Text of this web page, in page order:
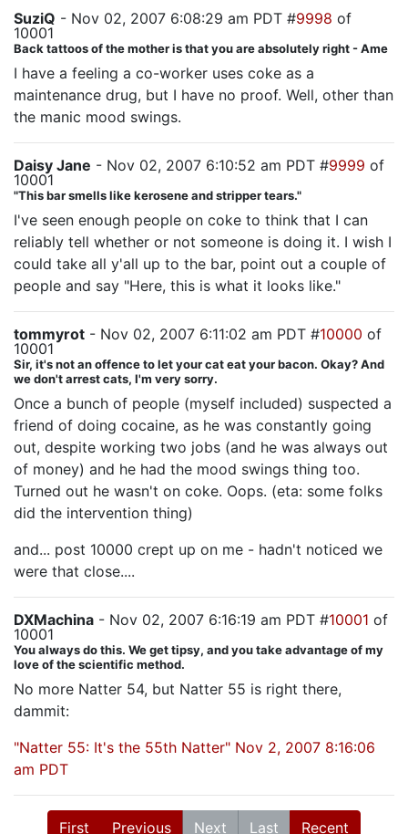
SuziQ - Nov 02, 2007 6:08:29 am PDT #9998 of
10001
Back tattoos of the mother is that you are absolutely right - Ame
I have a feeling a co-worker uses coke as a
maintenance drug, but I have no proof. Well, other than
the manic mood swings.
Daisy Jane - Nov 02, 2007 6:10:52 am PDT #9999 of
10001
"This bar smells like kerosene and stripper tears."
I've seen enough people on coke to think that I can
reliably tell whether or not someone is doing it. I wish I
could take all y'all up to the bar, point out a couple of
people and say "Here, this is what it looks like."
tommyrot - Nov 02, 2007 6:11:02 am PDT #10000 of
10001
Sir, it's not an offence to let your cat eat your bacon. Okay? And
we don't arrest cats, I'm very sorry.
Once a bunch of people (myself included) suspected a
friend of doing cocaine, as he was constantly going
out, despite working two jobs (and he was always out
of money) and he had the mood swings thing too.
Turned out he wasn't on coke. Oops. (eta: some folks
did the intervention thing)
and... post 10000 crept up on me - hadn't noticed we
were that close....
DXMachina - Nov 02, 2007 6:16:19 am PDT #10001 of
10001
You always do this. We get tipsy, and you take advantage of my
love of the scientific method.
No more Natter 54, but Natter 55 is right there,
dammit:
"Natter 55: It's the 55th Natter" Nov 2, 2007 8:16:06
am PDT
First Previous Next Last Recent